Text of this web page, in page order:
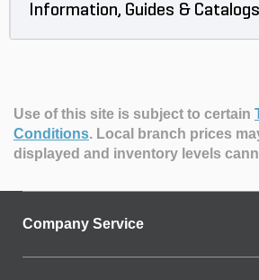
Information, Guides & Catalogs
Use of this site is subject to certain
Conditions. Local branch prices
displayed and inventory levels
Company Service